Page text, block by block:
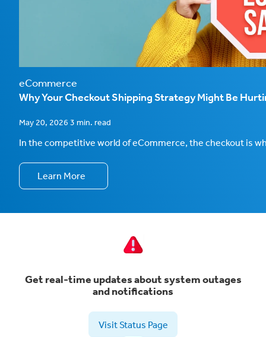
eCommerce
Why Your Checkout Shipping Strategy Might Be
May 20, 2026 3 min. read
In the competitive world of eCommerce, the checkout is
Learn More
Get real-time updates about system outages
and notifications
Visit Status Page